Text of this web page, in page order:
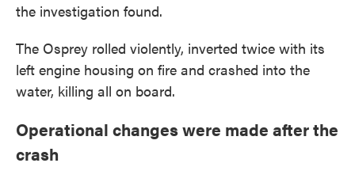
the investigation found.
The Osprey rolled violently, inverted twice with its
left engine housing on fire and crashed into the
water, killing all on board.
Operational changes were made after the
crash